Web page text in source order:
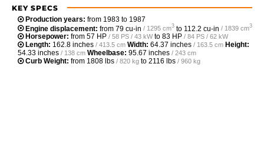
KEY SPECS
Production years: from 1983 to 1987
Engine displacement: from 79 cu-in / 1295 cm3 to 112.2 cu-in / 1839 cm3
Horsepower: from 57 HP / 58 PS / 43 kWto 83 HP / 84 PS / 62 kW
Length: 162.8 inches / 413.5 cm Width: 64.37 inches / 163.5 cm Height:
54.33 inches / 138 cm Wheelbase: 95.67 inches / 243 cm
Curb Weight: from 1808 lbs / 820 kg to 2116 lbs / 960 kg